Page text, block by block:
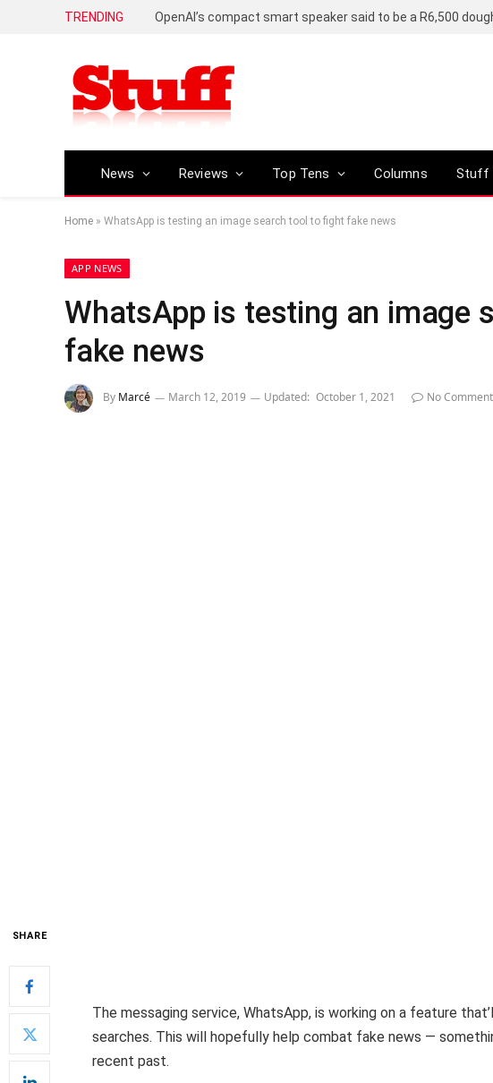
TRENDING
News Reviews Top Tens Columns Stuff
Home » WhatsApp is testing an image search tool to fight fake news
APP NEWS
WhatsApp is testing an image
fake news
By Marcé March 12, 2019 Updated: October 1, 2021 No
SHARE
The messaging service, WhatsApp, is working on a feature
searches. This will hopefully help combat fake news —
recent past.